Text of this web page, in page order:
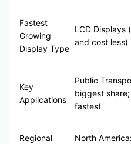
Fastest
Growing
Display Type
LCD Displays
and cost less)
Key
Applications
Public
biggest
fastest
Regional
North